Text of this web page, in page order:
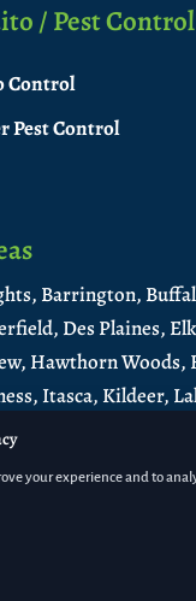
/ Pest Control
Control
Pest Control
Barrington,
Des Plaines,
Hawthorn Woods,
Itasca, Kildeer,
your experience and to